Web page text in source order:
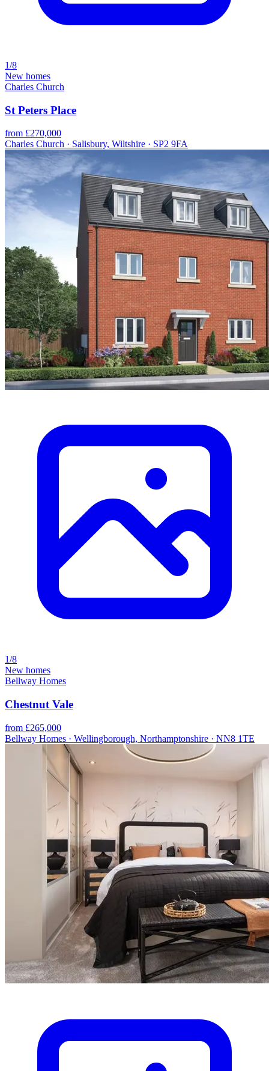
1/8
New homes
Charles Church
St Peters Place
from £270,000
Charles Church · Salisbury, Wiltshire · SP2 9FA
1/8
New homes
Bellway Homes
Chestnut Vale
from £265,000
Bellway Homes · Wellingborough, Northamptonshire · NN8 1TE